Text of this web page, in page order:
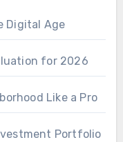
Digital Age
for 2026
Like a Pro
Portfolio